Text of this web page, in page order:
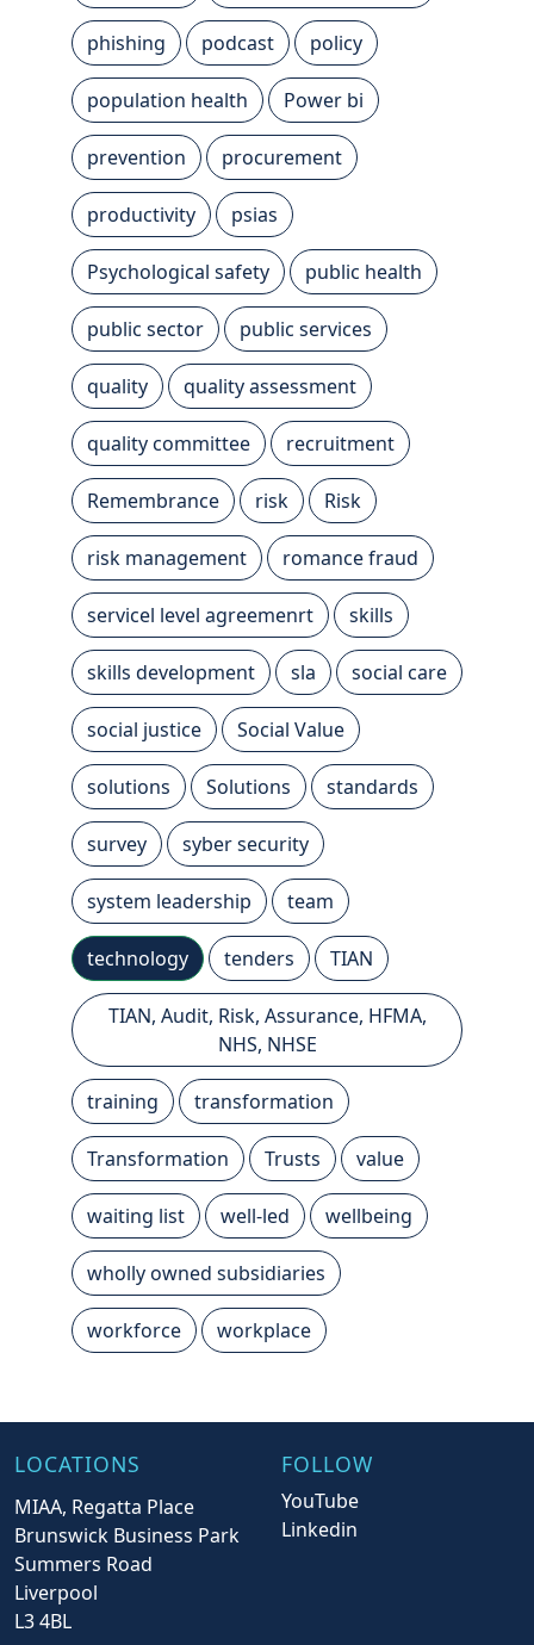
phishing podcast policy
population health Power bi
prevention procurement
productivity psias
Psychological safety public health
public sector public services
quality quality assessment
quality committee recruitment
Remembrance risk Risk
risk management romance fraud
servicel level agreemenrt skills
skills development sla social care
social justice Social Value
solutions Solutions standards
survey syber security
system leadership team
technology tenders TIAN
TIAN, Audit, Risk, Assurance, HFMA,
NHS, NHSE
training transformation
Transformation Trusts value
waiting list well-led wellbeing
wholly owned subsidiaries
workforce workplace
LOCATIONS
MIAA, Regatta Place
Brunswick Business Park
Summers Road
Liverpool
L3 4BL
FOLLOW
YouTube
Linkedin